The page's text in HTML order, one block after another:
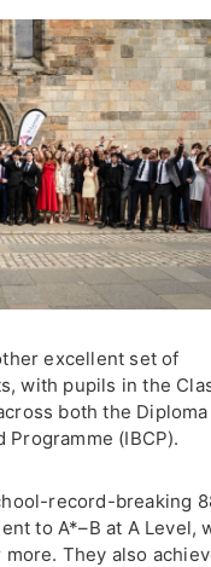
excellent set of
with pupils in the
both the Diploma
Programme (IBCP).
record-breaking
to A*–B at A Level,
They also